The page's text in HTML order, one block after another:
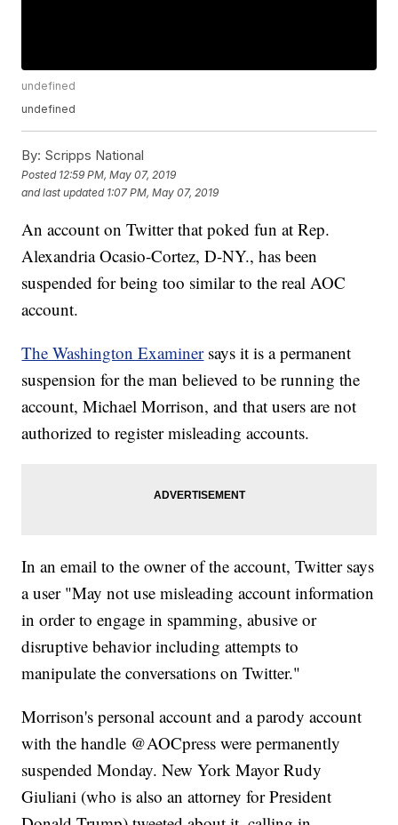
undefined
undefined
By: Scripps National
Posted 12:59 PM, May 07, 2019
and last updated 1:07 PM, May 07, 2019
An account on Twitter that poked fun at Rep.
Alexandria Ocasio-Cortez, D-NY., has been
suspended for being too similar to the real AOC
account.
The Washington Examiner says it is a permanent
suspension for the man believed to be running the
account, Michael Morrison, and that users are not
authorized to register misleading accounts.
In an email to the owner of the account, Twitter says
a user "May not use misleading account information
in order to engage in spamming, abusive or
disruptive behavior including attempts to
manipulate the conversations on Twitter."
Morrison's personal account and a parody account
with the handle @AOCpress were permanently
suspended Monday. New York Mayor Rudy
Giuliani (who is also an attorney for President